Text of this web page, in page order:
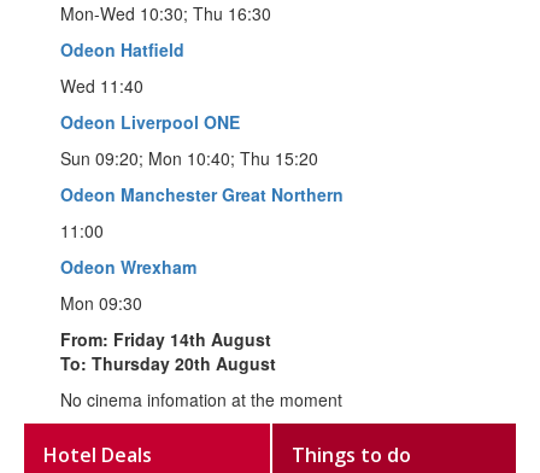
Mon-Wed 10:30; Thu 16:30
Odeon Hatfield
Wed 11:40
Odeon Liverpool ONE
Sun 09:20; Mon 10:40; Thu 15:20
Odeon Manchester Great Northern
11:00
Odeon Wrexham
Mon 09:30
From: Friday 14th August
To: Thursday 20th August
No cinema infomation at the moment
Hotel Deals Things to do